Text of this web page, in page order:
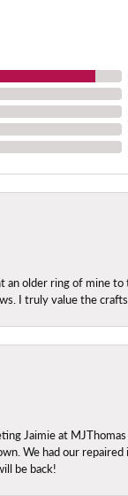
an older ring of mine
I truly value the
Jaimie at
We had our
be back!